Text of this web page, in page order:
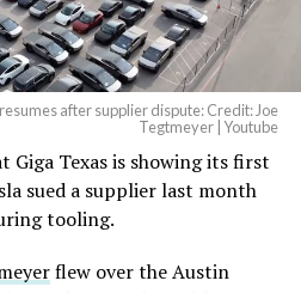
notable. Short interest
percent of the float heading
shares to borrow
after supplier dispute: Credit: Joe
Tegtmeyer | Youtube
Texas is showing its first
sued a supplier last month
tooling.
flew over the Austin